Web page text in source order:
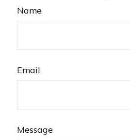
Name
Email
Message